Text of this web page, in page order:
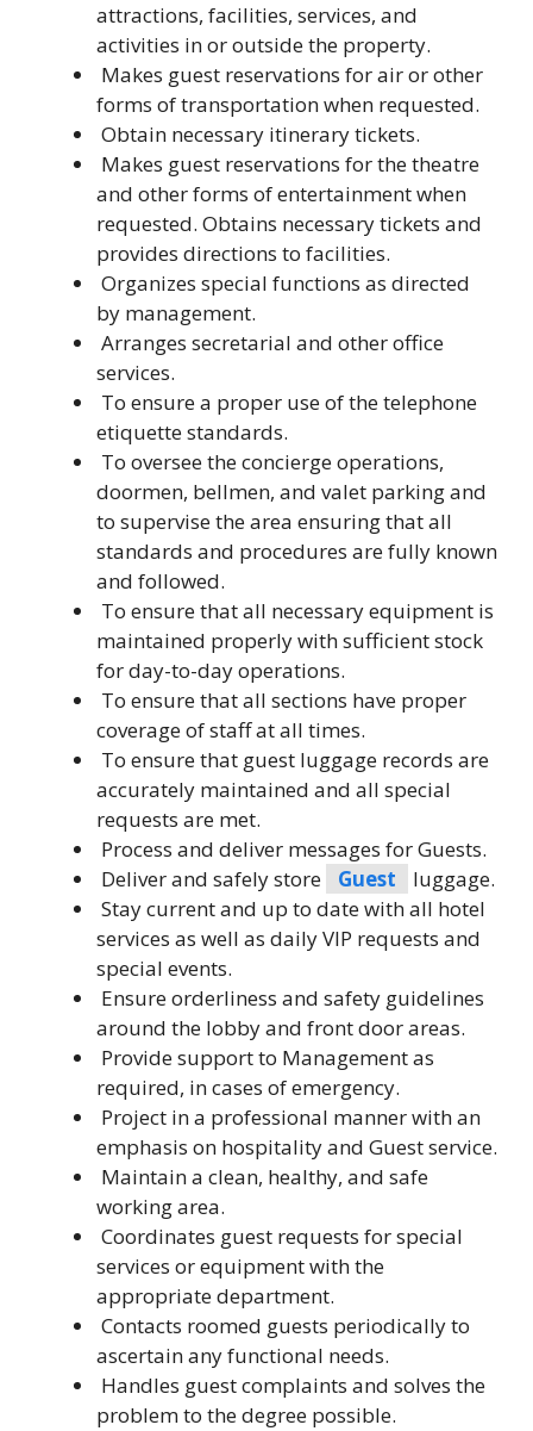
attractions, facilities, services, and
activities in or outside the property.
Makes guest reservations for air or other
forms of transportation when requested.
Obtain necessary itinerary tickets.
Makes guest reservations for the theatre
and other forms of entertainment when
requested. Obtains necessary tickets and
provides directions to facilities.
Organizes special functions as directed
by management.
Arranges secretarial and other office
services.
To ensure a proper use of the telephone
etiquette standards.
To oversee the concierge operations,
doormen, bellmen, and valet parking and
to supervise the area ensuring that all
standards and procedures are fully known
and followed.
To ensure that all necessary equipment is
maintained properly with sufficient stock
for day-to-day operations.
To ensure that all sections have proper
coverage of staff at all times.
To ensure that guest luggage records are
accurately maintained and all special
requests are met.
Process and deliver messages for Guests.
Deliver and safely store
Guest
luggage.
Stay current and up to date with all hotel
services as well as daily VIP requests and
special events.
Ensure orderliness and safety guidelines
around the lobby and front door areas.
Provide support to Management as
required, in cases of emergency.
Project in a professional manner with an
emphasis on hospitality and Guest service.
Maintain a clean, healthy, and safe
working area.
Coordinates guest requests for special
services or equipment with the
appropriate department.
Contacts roomed guests periodically to
ascertain any functional needs.
Handles guest complaints and solves the
problem to the degree possible.